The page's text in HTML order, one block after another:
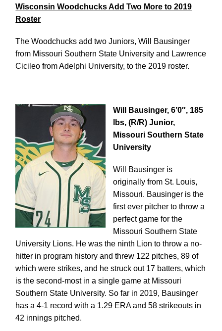
Wisconsin Woodchucks Add Two More to 2019
Roster
The Woodchucks add two Juniors, Will Bausinger
from Missouri Southern State University and Lawrence
Cicileo from Adelphi University, to the 2019 roster.
Will Bausinger, 6’0″, 185
lbs, (R/R) Junior,
Missouri Southern State
University
Will Bausinger is
originally from St. Louis,
Missouri. Bausinger is the
first ever pitcher to throw a
perfect game for the
Missouri Southern State
University Lions. He was the ninth Lion to throw a no-
hitter in program history and threw 122 pitches, 89 of
which were strikes, and he struck out 17 batters, which
is the second-most in a single game at Missouri
Southern State University. So far in 2019, Bausinger
has a 4-1 record with a 1.29 ERA and 58 strikeouts in
42 innings pitched.